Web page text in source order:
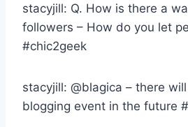
stacyjill: Q. How is there a
followers – How do you let
#chic2geek
stacyjill: @blagica – there
blogging event in the future